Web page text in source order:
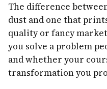
The difference
dust and one that
quality or fancy
you solve a problem
and whether your
transformation you